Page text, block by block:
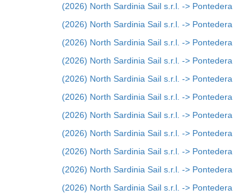
(2026) North Sardinia Sail s.r.l. -> Pontedera
(2026) North Sardinia Sail s.r.l. -> Pontedera
(2026) North Sardinia Sail s.r.l. -> Pontedera
(2026) North Sardinia Sail s.r.l. -> Pontedera
(2026) North Sardinia Sail s.r.l. -> Pontedera
(2026) North Sardinia Sail s.r.l. -> Pontedera
(2026) North Sardinia Sail s.r.l. -> Pontedera
(2026) North Sardinia Sail s.r.l. -> Pontedera
(2026) North Sardinia Sail s.r.l. -> Pontedera
(2026) North Sardinia Sail s.r.l. -> Pontedera
(2026) North Sardinia Sail s.r.l. -> Pontedera